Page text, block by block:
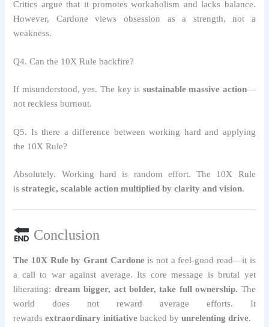
Critics argue that it promotes workaholism and lacks balance.
However, Cardone views obsession as a strength, not a
weakness.
Q4. Can the 10X Rule backfire?
If misunderstood, yes. The key is sustainable massive action—
not reckless burnout.
Q5. Is there a difference between working hard and applying
the 10X Rule?
Absolutely. Working hard is random effort. The 10X Rule
isstrategic, scalable action multiplied by clarity and vision.
Conclusion
The 10X Rule by Grant Cardoneis not a feel-good read—it is
a call to war against average. Its core message is brutal yet
liberating: dream bigger, act bolder, take full ownership. The
world does not reward average efforts. It
rewardsextraordinary initiative backed byunrelenting drive.